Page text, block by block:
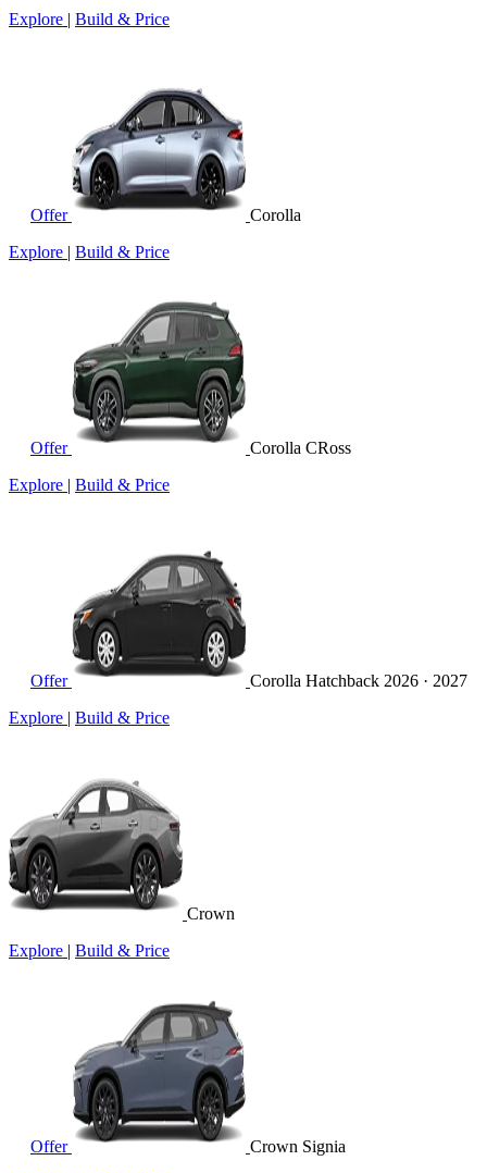
Explore | Build & Price
Offer
Corolla
Explore | Build & Price
Offer
Corolla CRoss
Explore | Build & Price
Offer Corolla Hatchback 2026 · 2027
Explore | Build & Price
Crown
Explore | Build & Price
Offer
Crown Signia